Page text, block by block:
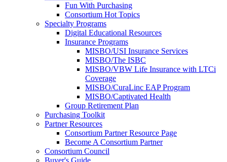
Fun With Purchasing
Consortium Hot Topics
Specialty Programs
Digital Educational Resources
Insurance Programs
MISBO/USI Insurance Services
MISBO/The ISBC
MISBO/VBW Life Insurance with LTCi
Coverage
MISBO/CuraLinc EAP Program
MISBO/Captivated Health
Group Retirement Plan
Purchasing Toolkit
Partner Resources
Consortium Partner Resource Page
Become A Consortium Partner
Consortium Council
Buyer's Guide